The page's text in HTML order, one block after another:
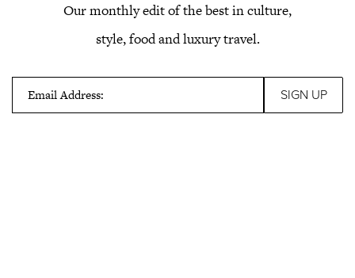
Our monthly edit of the best in culture,
style, food and luxury travel.
Email Address: